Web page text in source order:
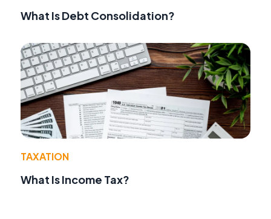
What Is Debt Consolidation?
TAXATION
What Is Income Tax?